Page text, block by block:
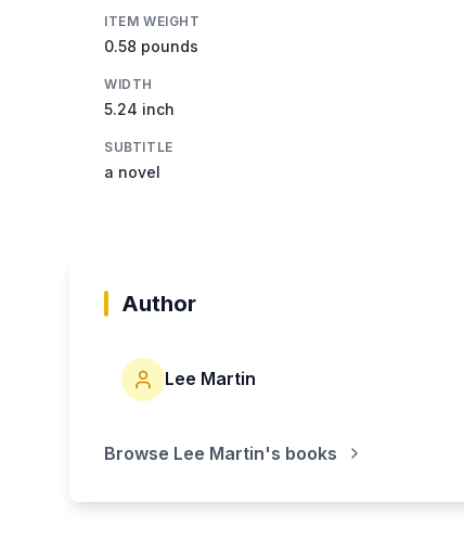
ITEM WEIGHT
0.58 pounds
WIDTH
5.24 inch
SUBTITLE
a novel
Author
Lee Martin
Browse Lee Martin's books